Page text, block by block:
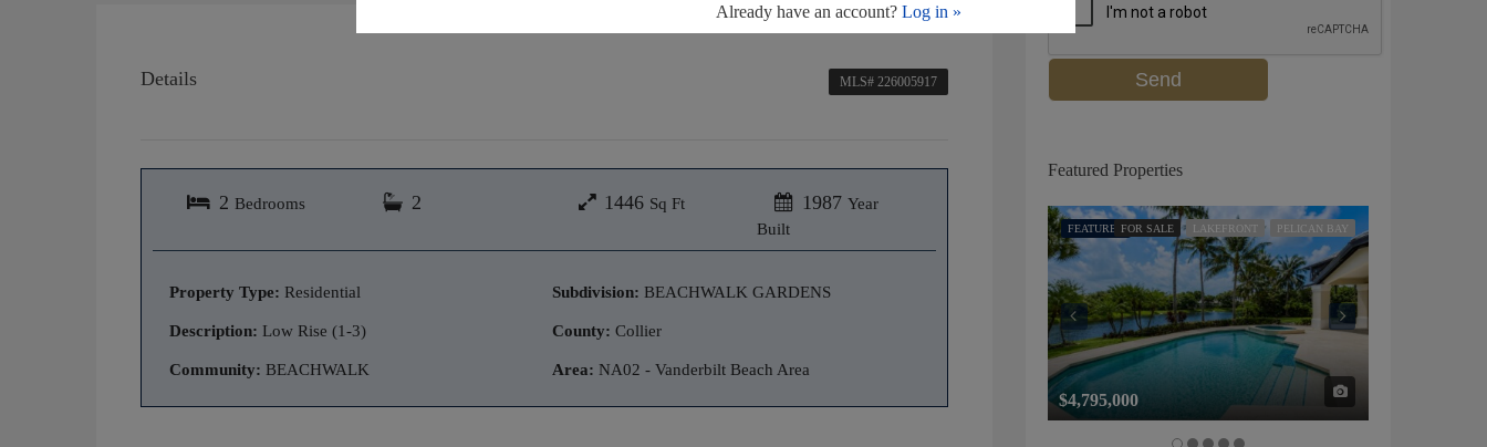
Details MLS# 226005917
2 Bedrooms 2 1446 Sq Ft 1987 Year
Built
Property Type: Residential
Description: Low Rise (1-3)
Community: BEACHWALK
Subdivision: BEACHWALK GARDENS
County: Collier
Area: NA02 - Vanderbilt Beach Area
Already have an account? Log in »
Featured Properties
FEATUREDFOR SALE LAKEFRONT PELICAN BAY
$4,795,000